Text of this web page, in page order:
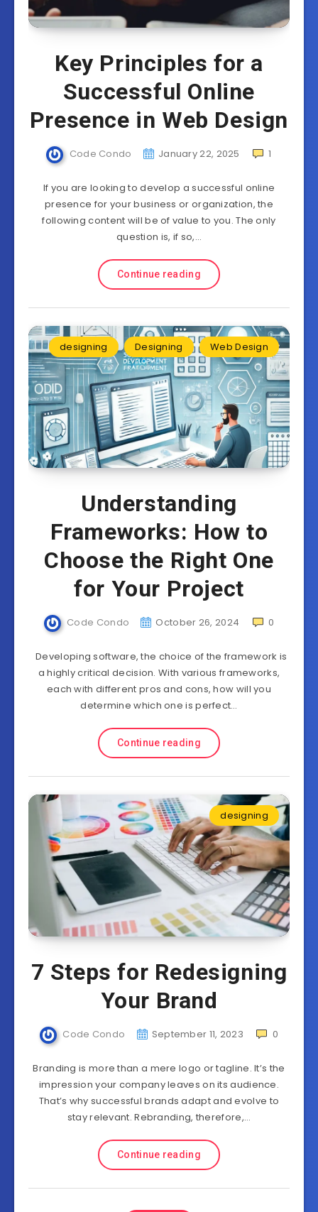
Key Principles for a
Successful Online
Presence in Web Design
Code Condo January 22, 2025 1
If you are looking to develop a successful online
presence for your business or organization, the
following content will be of value to you. The only
question is, if so,…
Continue reading
designing Designing Web Design
Understanding
Frameworks: How to
Choose the Right One
for Your Project
Code Condo October 26, 2024 0
Developing software, the choice of the framework is
a highly critical decision. With various frameworks,
each with different pros and cons, how will you
determine which one is perfect…
Continue reading
designing
7 Steps for Redesigning
Your Brand
Code Condo September 11, 2023 0
Branding is more than a mere logo or tagline. It’s the
impression your company leaves on its audience.
That’s why successful brands adapt and evolve to
stay relevant. Rebranding, therefore,…
Continue reading